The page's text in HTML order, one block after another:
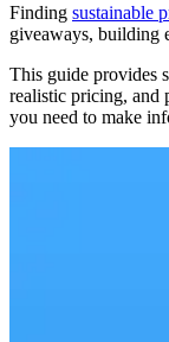
Finding sustainable
giveaways, building
This guide provides
realistic pricing, and
you need to make